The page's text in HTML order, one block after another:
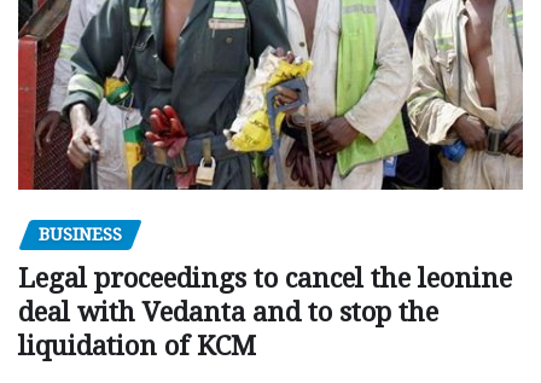
BUSINESS
Legal proceedings to cancel the leonine
deal with Vedanta and to stop the
liquidation of KCM